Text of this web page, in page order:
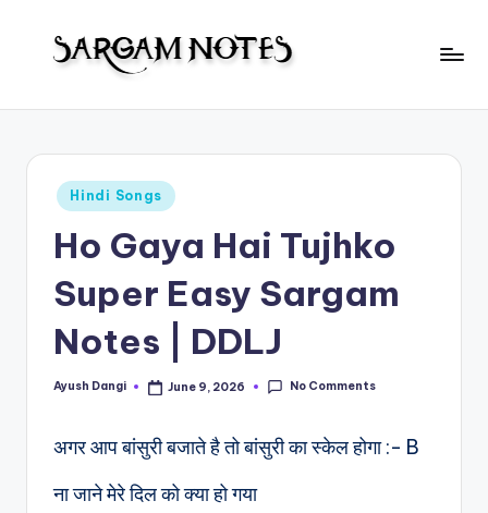
m
Notes
Posted
in
Hindi Songs
Ho Gaya Hai Tujhko
Super Easy Sargam
Notes | DDLJ
Posted
Ayush Dangi June 9, 2026 No Comments
अगर आप बांसुरी बजाते है तो बांसुरी का स्केल होगा :- B
ना जाने मेरे दिल को क्या हो गया